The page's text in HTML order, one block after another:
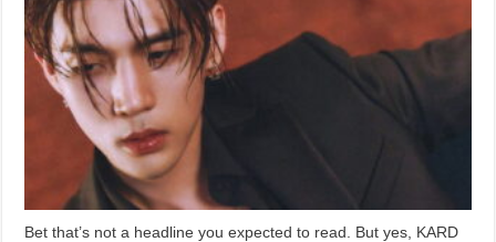
Bet that’s not a headline you expected to read. But yes, KARD